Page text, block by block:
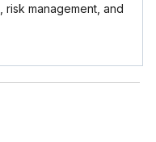
risk management, and